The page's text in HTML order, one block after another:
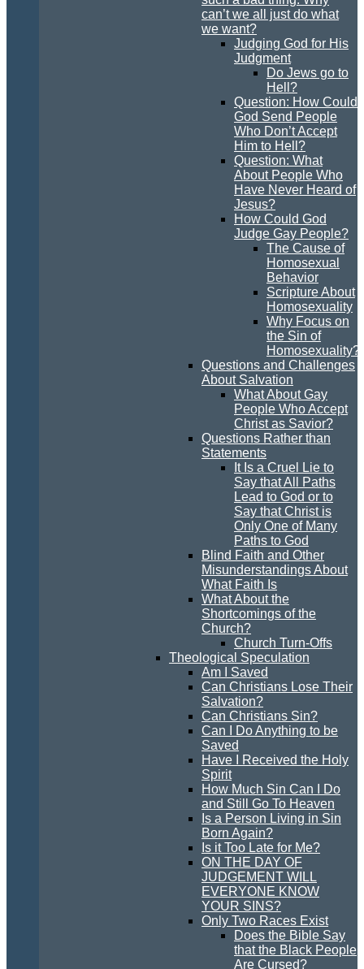
can’t we all just do what
we want?
Judging God for His
Judgment
Do Jews go to
Hell?
Question: How Could
God Send People
Who Don’t Accept
Him to Hell?
Question: What
About People Who
Have Never Heard of
Jesus?
How Could God
Judge Gay People?
The Cause of
Homosexual
Behavior
Scripture About
Homosexuality
Why Focus on
the Sin of
Homosexuality?
Questions and Challenges
About Salvation
What About Gay
People Who Accept
Christ as Savior?
Questions Rather than
Statements
It Is a Cruel Lie to
Say that All Paths
Lead to God or to
Say that Christ is
Only One of Many
Paths to God
Blind Faith and Other
Misunderstandings About
What Faith Is
What About the
Shortcomings of the
Church?
Church Turn-Offs
Theological Speculation
Am I Saved
Can Christians Lose Their
Salvation?
Can Christians Sin?
Can I Do Anything to be
Saved
Have I Received the Holy
Spirit
How Much Sin Can I Do
and Still Go To Heaven
Is a Person Living in Sin
Born Again?
Is it Too Late for Me?
ON THE DAY OF
JUDGEMENT WILL
EVERYONE KNOW
YOUR SINS?
Only Two Races Exist
Does the Bible Say
that the Black People
Are Cursed?